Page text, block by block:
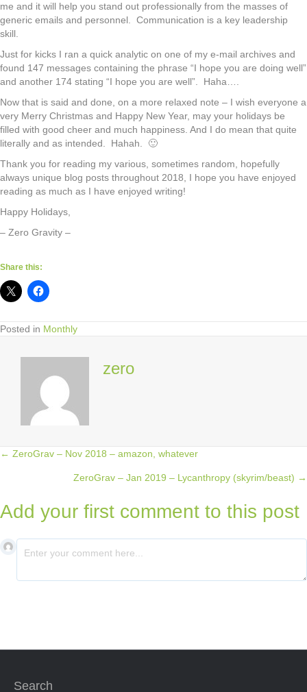
me and it will help you stand out professionally from the masses of
generic emails and personnel. Communication is a key leadership
skill.
Just for kicks I ran a quick analytic on one of my e-mail archives and
found 147 messages containing the phrase “I hope you are doing well”
and another 174 stating “I hope you are well”. Haha….
Now that is said and done, on a more relaxed note – I wish everyone a
very Merry Christmas and Happy New Year, may your holidays be
filled with good cheer and much happiness. And I do mean that quite
literally and as intended. Hahah. 🙂
Thank you for reading my various, sometimes random, hopefully
always unique blog posts throughout 2018, I hope you have enjoyed
reading as much as I have enjoyed writing!
Happy Holidays,
– Zero Gravity –
Share this:
Posted in Monthly
zero
Posts
← ZeroGrav – Nov 2018 – amazon, whatever
ZeroGrav – Jan 2019 – Lycanthropy (skyrim/beast) →
Add your first comment to this post
Search